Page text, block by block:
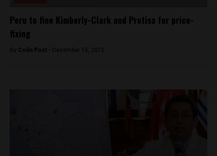
Peru to fine Kimberly-Clark and Protisa for price-
fixing
By Colin Post - December 15, 2015